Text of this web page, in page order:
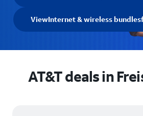
ViewInternet & wireless bundles
AT&T deals in